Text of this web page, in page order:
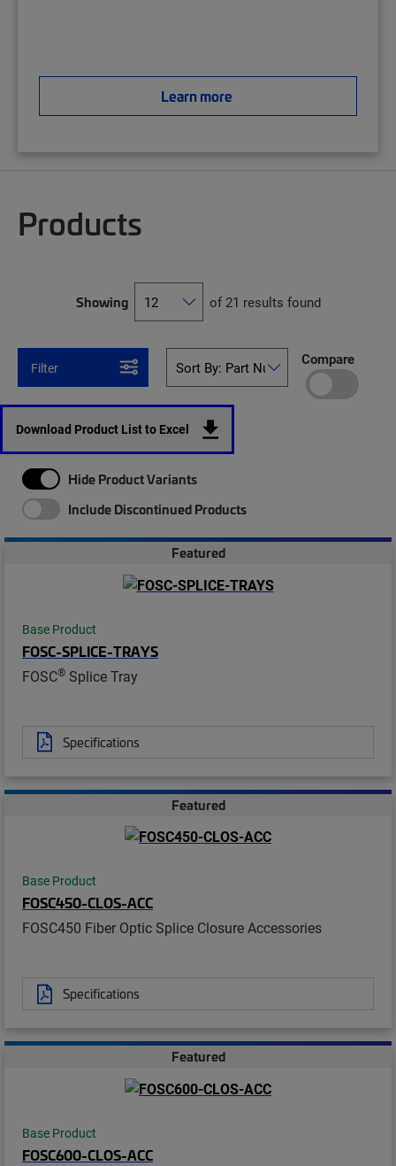
Learn more
Products
Showing of 21 results found
Filter Compare
Download Product List to Excel
Hide Product Variants
Include Discontinued Products
Featured
Base Product
FOSC-SPLICE-TRAYS
FOSC® Splice Tray
Specifications
Featured
Base Product
FOSC450-CLOS-ACC
FOSC450 Fiber Optic Splice Closure Accessories
Specifications
Featured
Base Product
FOSC600-CLOS-ACC